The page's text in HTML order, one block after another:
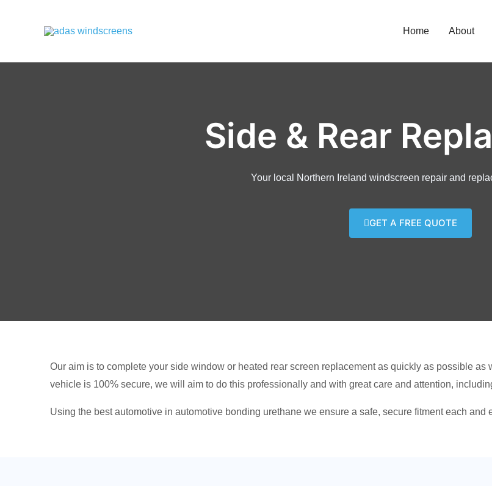
Home About
Side & Rear
Your local Northern Ireland windscreen repair and
GET A FREE QUOTE
Our aim is to complete your side window or heated rear screen replacement as quickly as possible
vehicle is 100% secure, we will aim to do this professionally and with great care and attention,
Using the best automotive in automotive bonding urethane we ensure a safe, secure fitment each